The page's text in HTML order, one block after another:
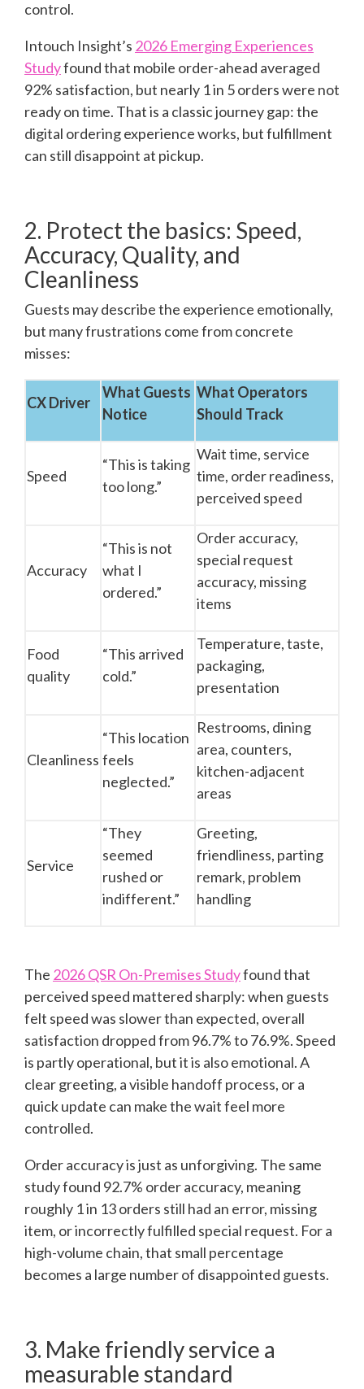
control.
Intouch Insight’s 2026 Emerging Experiences
Studyfound that mobile order-ahead averaged
92% satisfaction, but nearly 1 in 5 orders were not
ready on time. That is a classic journey gap: the
digital ordering experience works, but fulfillment
can still disappoint at pickup.
2. Protect the basics: Speed,
Accuracy, Quality, and
Cleanliness
Guests may describe the experience emotionally,
but many frustrations come from concrete
misses:
CX Driver
What Guests
Notice
What Operators
Should Track
Speed
“This is taking
too long.”
Wait time, service
time, order readiness,
perceived speed
Accuracy
“This is not
what I
ordered.”
Order accuracy,
special request
accuracy, missing
items
Food
quality
“This arrived
cold.”
Temperature, taste,
packaging,
presentation
Cleanliness
“This location
feels
neglected.”
Restrooms, dining
area, counters,
kitchen-adjacent
areas
Service
“They
seemed
rushed or
indifferent.”
Greeting,
friendliness, parting
remark, problem
handling
The 2026 QSR On-Premises Studyfound that
perceived speed mattered sharply: when guests
felt speed was slower than expected, overall
satisfaction dropped from 96.7% to 76.9%. Speed
is partly operational, but it is also emotional. A
clear greeting, a visible handoff process, or a
quick update can make the wait feel more
controlled.
Order accuracy is just as unforgiving. The same
study found 92.7% order accuracy, meaning
roughly 1 in 13 orders still had an error, missing
item, or incorrectly fulfilled special request. For a
high-volume chain, that small percentage
becomes a large number of disappointed guests.
3. Make friendly service a
measurable standard